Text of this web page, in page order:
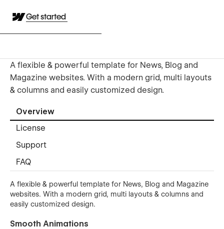
Get started
A flexible & powerful template for News, Blog and
Magazine websites. With a modern grid, multi layouts
& columns and easily customized design.
Overview
License
Support
FAQ
A flexible & powerful template for News, Blog and Magazine
websites. With a modern grid, multi layouts & columns and
easily customized design.
Smooth Animations